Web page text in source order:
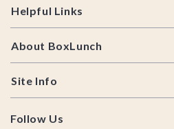
Helpful Links
About BoxLunch
Site Info
Follow Us